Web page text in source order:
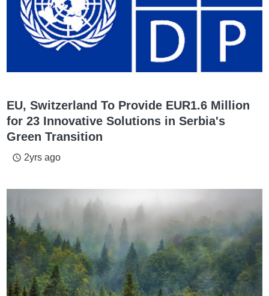
EU, Switzerland To Provide EUR1.6 Million
for 23 Innovative Solutions in Serbia's
Green Transition
access_time 2yrs ago